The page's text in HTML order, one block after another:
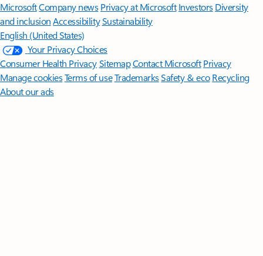
MicrosoftCompany news Privacy at Microsoft Investors Diversity
and inclusion AccessibilitySustainability
English (United States)
Your Privacy Choices
Consumer Health PrivacySitemapContact Microsoft Privacy
Manage cookiesTerms of useTrademarksSafety & eco Recycling
About our ads